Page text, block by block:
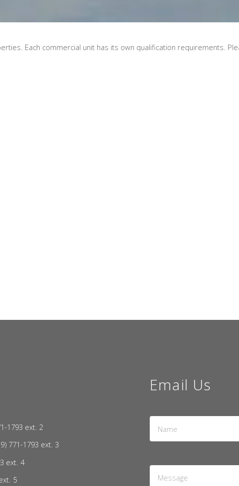
Each commercial unit has its own qualification requirements.
1793 ext. 2
771-1793 ext. 3
ext. 4
5
Email Us
Name
Message